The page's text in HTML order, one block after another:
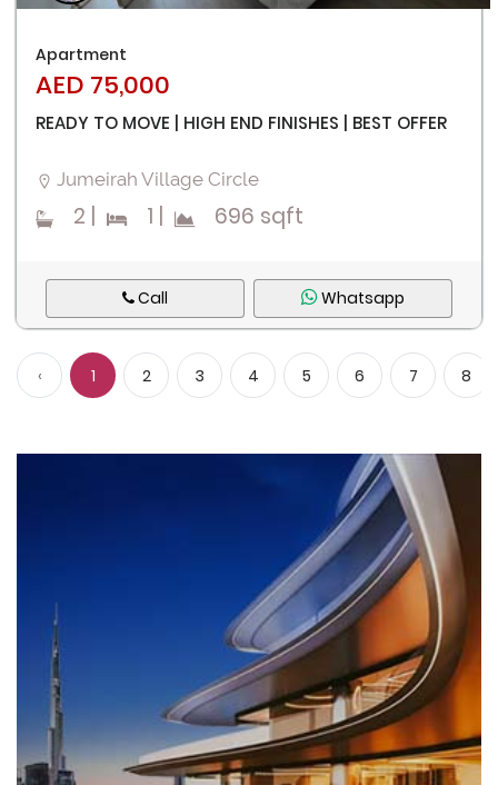
Apartment
AED 75,000
READY TO MOVE | HIGH END FINISHES | BEST OFFER
Jumeirah Village Circle
2 | 1 | 696 sqft
Call Whatsapp
‹ 1 2 3 4 5 6 7 8